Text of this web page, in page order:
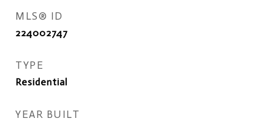
MLS® ID
224002747
TYPE
Residential
YEAR BUILT